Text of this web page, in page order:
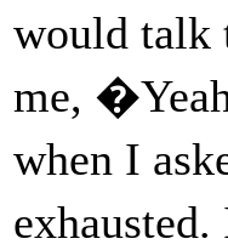
would talk
me,
when I